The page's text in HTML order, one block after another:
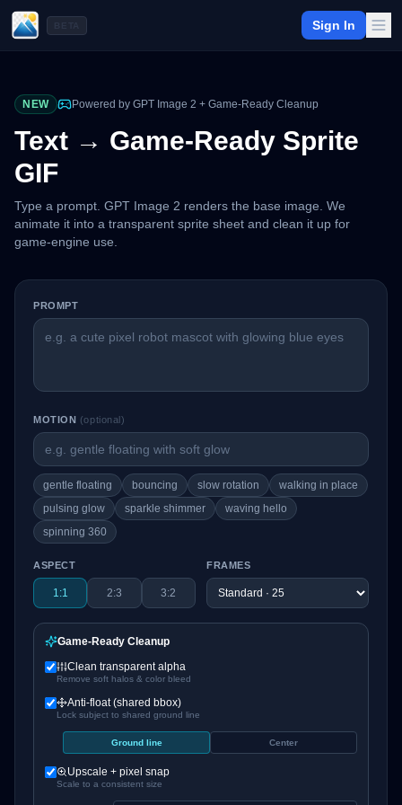
Sign In
NEW Powered by GPT Image 2 + Game-Ready Cleanup
Text → Game-Ready Sprite
GIF
Type a prompt. GPT Image 2 renders the base image. We
animate it into a transparent sprite sheet and clean it up for
game-engine use.
PROMPT
MOTION (optional)
gentle floating bouncing slow rotation
walking in place
pulsing glow
sparkle shimmer
waving hello
spinning 360
ASPECT
1:1 2:3 3:2
FRAMES
Game-Ready Cleanup
Clean transparent alpha
Remove soft halos & color bleed
Anti-float (shared bbox)
Lock subject to shared ground line
Ground line Center
Upscale + pixel snap
Scale to a consistent size